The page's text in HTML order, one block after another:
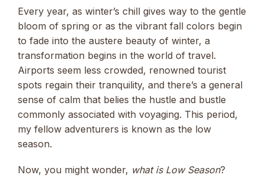
FacebookLinkedInRedditBluesky
(Twitter)
WhatsApp
Email
Every year, as winter’s chill gives way to the gentle
bloom of spring or as the vibrant fall colors begin
to fade into the austere beauty of winter, a
transformation begins in the world of travel.
Airports seem less crowded, renowned tourist
spots regain their tranquility, and there’s a general
sense of calm that belies the hustle and bustle
commonly associated with voyaging. This period,
my fellow adventurers is known as the low
season.
Now, you might wonder, what is Low Season?